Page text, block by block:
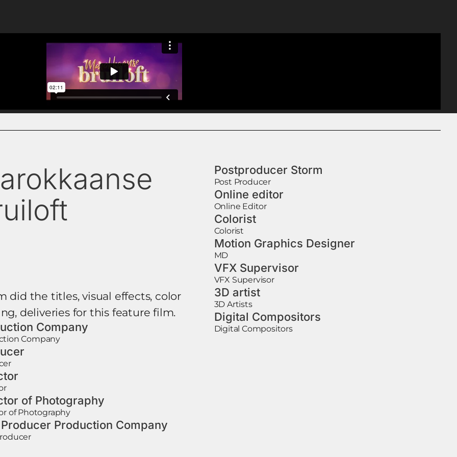
did the titles, visual effects, color
deliveries for this feature film.
Company
Company
of Photography
of Photography
Production Company
Postproducer Storm
Post Producer
Online editor
Online Editor
Colorist
Colorist
Motion Graphics Designer
MD
VFX Supervisor
VFX Supervisor
3D artist
3D Artists
Digital Compositors
Digital Compositors